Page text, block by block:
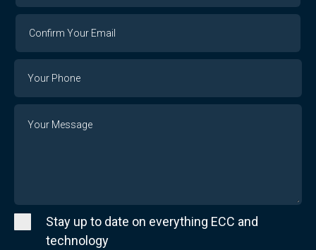
Email
Stay up to date on everything ECC and
technology